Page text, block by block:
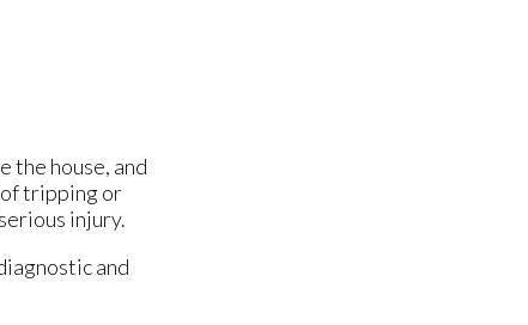
the house, and
tripping or
injury.
and